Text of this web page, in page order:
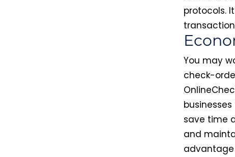
protocols.
You may
check-
save time
and
advantage